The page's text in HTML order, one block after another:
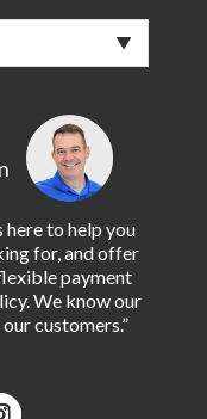
here to help you
for, and offer
payment
We know our
customers.”